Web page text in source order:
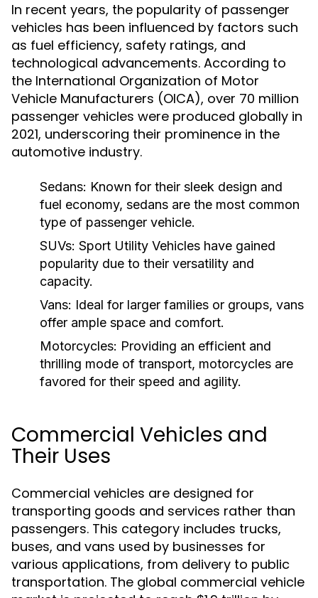
In recent years, the popularity of passenger
vehicles has been influenced by factors such
as fuel efficiency, safety ratings, and
technological advancements. According to
the International Organization of Motor
Vehicle Manufacturers (OICA), over 70 million
passenger vehicles were produced globally in
2021, underscoring their prominence in the
automotive industry.
Sedans: Known for their sleek design and
fuel economy, sedans are the most common
type of passenger vehicle.
SUVs: Sport Utility Vehicles have gained
popularity due to their versatility and
capacity.
Vans: Ideal for larger families or groups, vans
offer ample space and comfort.
Motorcycles: Providing an efficient and
thrilling mode of transport, motorcycles are
favored for their speed and agility.
Commercial Vehicles and
Their Uses
Commercial vehicles are designed for
transporting goods and services rather than
passengers. This category includes trucks,
buses, and vans used by businesses for
various applications, from delivery to public
transportation. The global commercial vehicle